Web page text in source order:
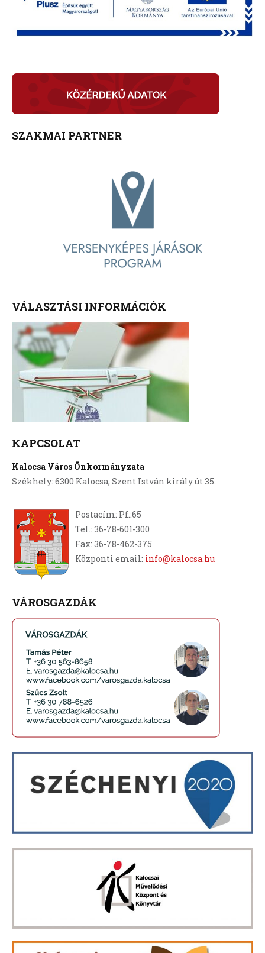
SZAKMAI PARTNER
VÁLASZTÁSI INFORMÁCIÓK
KAPCSOLAT
Kalocsa Város Önkormányzata
Székhely: 6300 Kalocsa, Szent István király út 35.
Postacím: Pf.:65
Tel.: 36-78-601-300
Fax: 36-78-462-375
Központi email: info@kalocsa.hu
VÁROSGAZDÁK